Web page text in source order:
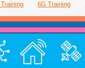
6G Training